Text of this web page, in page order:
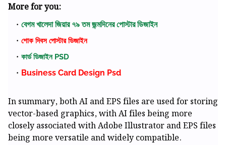
More for you:
বেগম খালেদা জিয়ার ৭৯ তম জন্মদিনের পোস্টার ডিজাইন
শোক দিবস পোস্টার ডিজাইন
কার্ড ডিজাইন PSD
Business Card Design Psd
In summary, both AI and EPS files are used for storing
vector-based graphics, with AI files being more
closely associated with Adobe Illustrator and EPS files
being more versatile and widely compatible.